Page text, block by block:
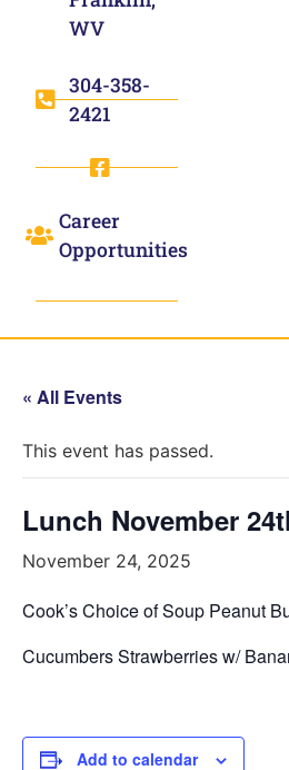
WV
304-358-
2421
Career
Opportunities
« All Events
This event has passed.
Lunch November
November 24, 2025
Cook’s Choice of Soup Peanut
Cucumbers Strawberries w/
Add to calendar